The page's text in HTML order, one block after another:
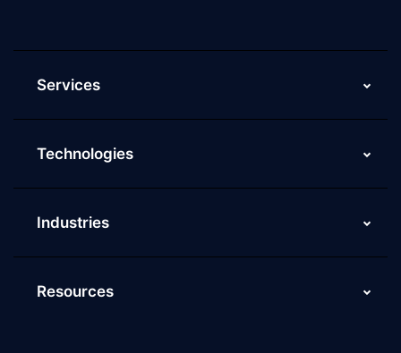
Services
Technologies
Industries
Resources